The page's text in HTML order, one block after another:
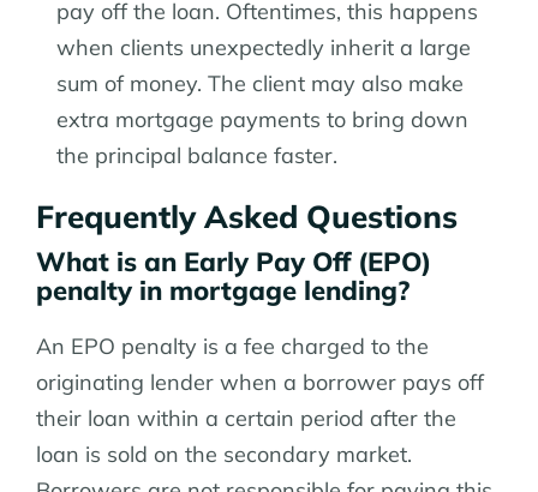
pay off the loan. Oftentimes, this happens
when clients unexpectedly inherit a large
sum of money. The client may also make
extra mortgage payments to bring down
the principal balance faster.
Frequently Asked Questions
What is an Early Pay Off (EPO)
penalty in mortgage lending?
An EPO penalty is a fee charged to the
originating lender when a borrower pays off
their loan within a certain period after the
loan is sold on the secondary market.